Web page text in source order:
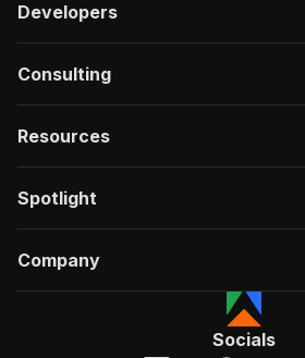
Developers
Consulting
Resources
Spotlight
Company
Socials